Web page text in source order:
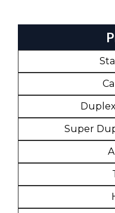
Super